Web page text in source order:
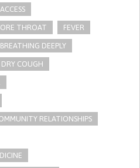
THROAT FEVER
DEEPLY
DRY COUGH
RELATIONSHIPS